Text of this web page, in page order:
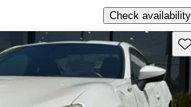
Check availability